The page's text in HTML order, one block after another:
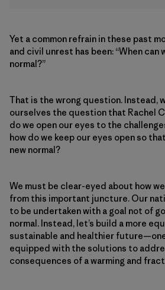
Yet a common refrain in these past
and civil unrest has been: “When can
normal?”
That is the wrong question. Instead,
ourselves the question that Rachel
do we open our eyes to the
how do we keep our eyes open so
new normal?
We must be clear-eyed about how
from this important juncture. Our
to be undertaken with a goal not of
normal. Instead, let’s build a more
sustainable and healthier
equipped with the solutions to
consequences of a warming and